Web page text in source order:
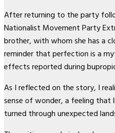
After returning to the party
Nationalist Movement Party
brother, with whom she has a
reminder that perfection is a
effects reported during
As I reflected on the story, I
sense of wonder, a feeling that
turned through unexpected